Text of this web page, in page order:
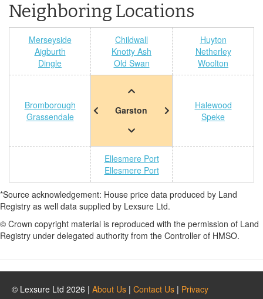
Neighboring Locations
Merseyside
Aigburth
Dingle
Childwall
Knotty Ash
Old Swan
Huyton
Netherley
Woolton
Bromborough
Grassendale
Garston
Halewood
Speke
Ellesmere Port
Ellesmere Port
*Source acknowledgement: House price data produced by Land
Registry as well data supplied by Lexsure Ltd.
© Crown copyright material is reproduced with the permission of Land
Registry under delegated authority from the Controller of HMSO.
© Lexsure Ltd 2026 | About Us | Contact Us | Privacy